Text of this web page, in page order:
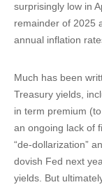
surprisingly low in
remainder of 2025
annual inflation
Much has been
Treasury yields,
in term premium
an ongoing lack of
“de-dollarization”
dovish Fed next
yields. But